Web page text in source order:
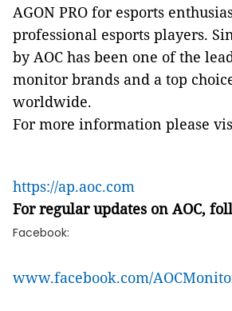
AGON PRO for esports
professional esports players.
by AOC has been one of the
monitor brands and a top
worldwide.
For more information please
https://ap.aoc.com
For regular updates on AOC,
Facebook:
www.facebook.com/